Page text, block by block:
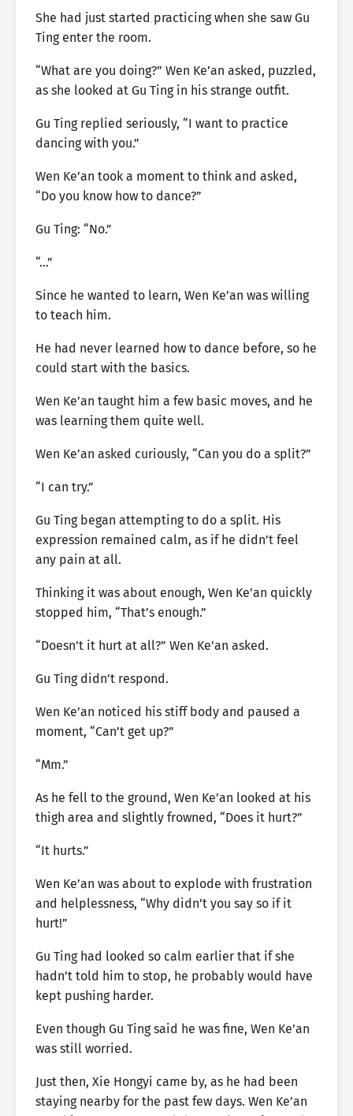
She had just started practicing when she saw Gu
Ting enter the room.
“What are you doing?” Wen Ke’an asked, puzzled,
as she looked at Gu Ting in his strange outfit.
Gu Ting replied seriously, “I want to practice
dancing with you.”
Wen Ke’an took a moment to think and asked,
“Do you know how to dance?”
Gu Ting: “No.”
“…”
Since he wanted to learn, Wen Ke’an was willing
to teach him.
He had never learned how to dance before, so he
could start with the basics.
Wen Ke’an taught him a few basic moves, and he
was learning them quite well.
Wen Ke’an asked curiously, “Can you do a split?”
“I can try.”
Gu Ting began attempting to do a split. His
expression remained calm, as if he didn’t feel
any pain at all.
Thinking it was about enough, Wen Ke’an quickly
stopped him, “That’s enough.”
“Doesn’t it hurt at all?” Wen Ke’an asked.
Gu Ting didn’t respond.
Wen Ke’an noticed his stiff body and paused a
moment, “Can’t get up?”
“Mm.”
As he fell to the ground, Wen Ke’an looked at his
thigh area and slightly frowned, “Does it hurt?”
“It hurts.”
Wen Ke’an was about to explode with frustration
and helplessness, “Why didn’t you say so if it
hurt!”
Gu Ting had looked so calm earlier that if she
hadn’t told him to stop, he probably would have
kept pushing harder.
Even though Gu Ting said he was fine, Wen Ke’an
was still worried.
Just then, Xie Hongyi came by, as he had been
staying nearby for the past few days. Wen Ke’an